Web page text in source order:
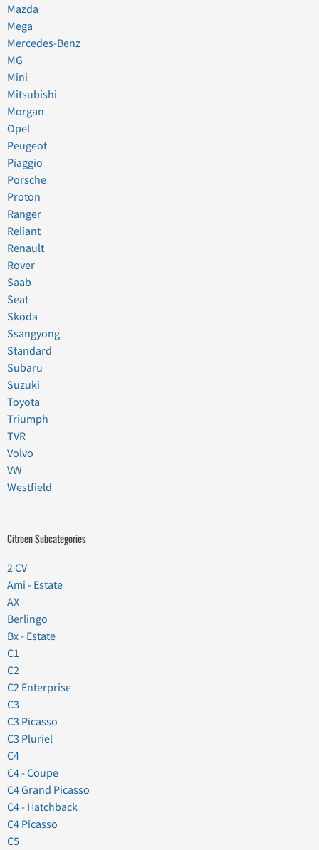
Mazda
Mega
Mercedes-Benz
MG
Mini
Mitsubishi
Morgan
Opel
Peugeot
Piaggio
Porsche
Proton
Ranger
Reliant
Renault
Rover
Saab
Seat
Skoda
Ssangyong
Standard
Subaru
Suzuki
Toyota
Triumph
TVR
Volvo
VW
Westfield
Citroen Subcategories
2 CV
Ami - Estate
AX
Berlingo
Bx - Estate
C1
C2
C2 Enterprise
C3
C3 Picasso
C3 Pluriel
C4
C4 - Coupe
C4 Grand Picasso
C4 - Hatchback
C4 Picasso
C5